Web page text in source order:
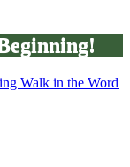
Walk in the Word